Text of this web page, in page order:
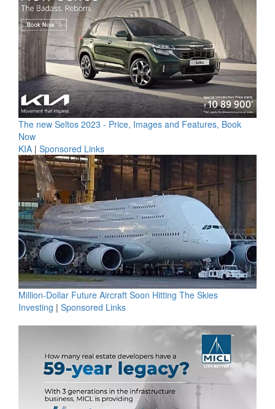
The new Seltos 2023 - Price, Images and Features, Book
Now
KIA | Sponsored Links
Million-Dollar Future Aircraft Soon Hitting The Skies
Investing | Sponsored Links